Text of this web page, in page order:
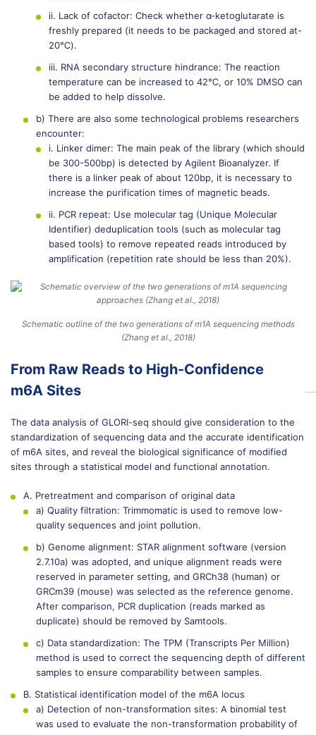
ii. Lack of cofactor: Check whether α-ketoglutarate is
freshly prepared (it needs to be packaged and stored at-
20℃).
iii. RNA secondary structure hindrance: The reaction
temperature can be increased to 42℃, or 10% DMSO can
be added to help dissolve.
b) There are also some technological problems researchers
encounter:
i. Linker dimer: The main peak of the library (which should
be 300-500bp) is detected by Agilent Bioanalyzer. If
there is a linker peak of about 120bp, it is necessary to
increase the purification times of magnetic beads.
ii. PCR repeat: Use molecular tag (Unique Molecular
Identifier) deduplication tools (such as molecular tag
based tools) to remove repeated reads introduced by
amplification (repetition rate should be less than 20%).
Schematic outline of the two generations of m1A sequencing methods
(Zhang et al., 2018)
From Raw Reads to High-Confidence
m6A Sites
The data analysis of GLORI-seq should give consideration to the
standardization of sequencing data and the accurate identification
of m6A sites, and reveal the biological significance of modified
sites through a statistical model and functional annotation.
A. Pretreatment and comparison of original data
a) Quality filtration: Trimmomatic is used to remove low-
quality sequences and joint pollution.
b) Genome alignment: STAR alignment software (version
2.7.10a) was adopted, and unique alignment reads were
reserved in parameter setting, and GRCh38 (human) or
GRCm39 (mouse) was selected as the reference genome.
After comparison, PCR duplication (reads marked as
duplicate) should be removed by Samtools.
c) Data standardization: The TPM (Transcripts Per Million)
method is used to correct the sequencing depth of different
samples to ensure comparability between samples.
B. Statistical identification model of the m6A locus
a) Detection of non-transformation sites: A binomial test
was used to evaluate the non-transformation probability of